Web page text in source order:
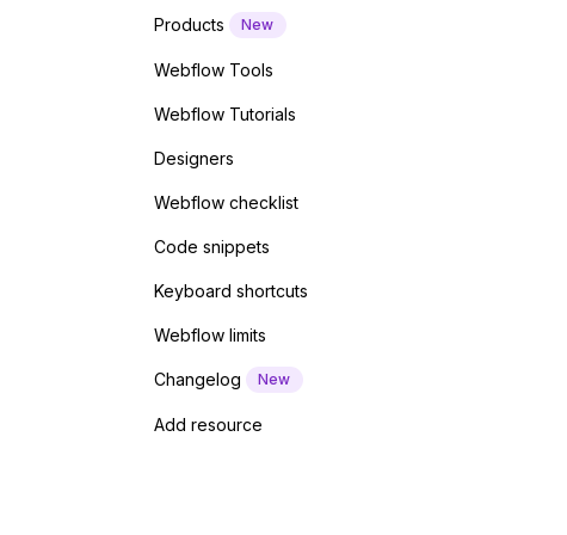
Products New
Webflow Tools
Webflow Tutorials
Designers
Webflow checklist
Code snippets
Keyboard shortcuts
Webflow limits
Changelog New
Add resource